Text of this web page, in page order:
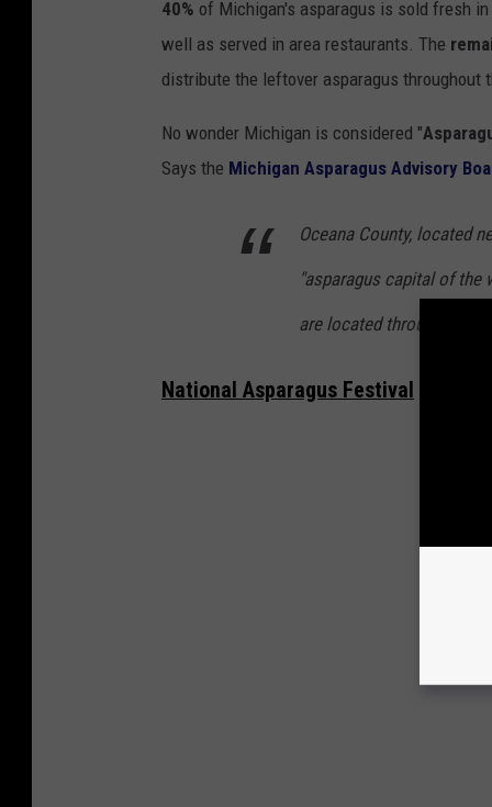
r
a
40% of Michigan's asparagus is sold fresh
well as served in area restaurants. The
distribute the leftover asparagus throughout
No wonder Michigan is considered "
Says the Michigan Asparagus Advisory
Oceana County, located
"asparagus capital of the
are located throughout
National Asparagus Festival